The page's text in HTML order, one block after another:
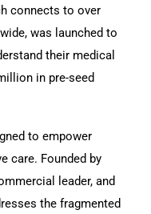
connects to over
was launched to
their medical
in pre-seed
to empower
care. Founded by
leader, and
the fragmented